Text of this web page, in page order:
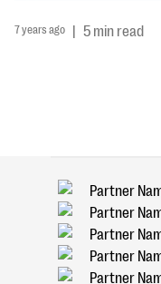
7 years ago | 5 min read